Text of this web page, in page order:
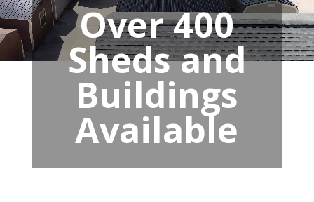
Over 400
Sheds and
Buildings
Available